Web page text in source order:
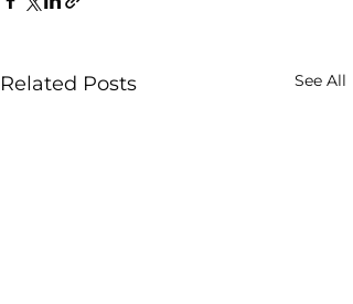
Related Posts See All